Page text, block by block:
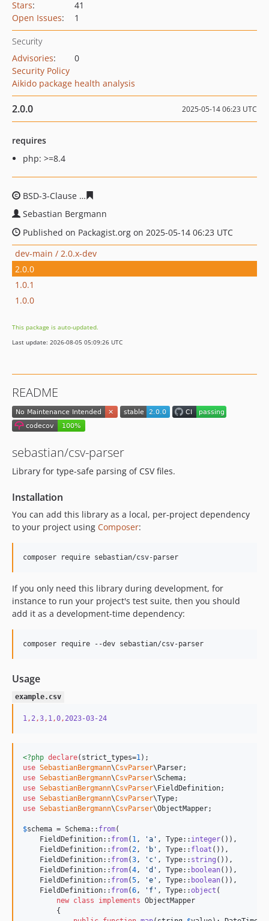
Stars:
41
Open Issues: 1
Security
Advisories:
0
Security Policy
Aikido package health analysis
2.0.0 2025-05-14 06:23 UTC
requires
php: >=8.4
BSD-3-Clause
Sebastian Bergmann
Published on Packagist.org on 2025-05-14 06:23 UTC
dev-main / 2.0.x-dev
2.0.0
1.0.1
1.0.0
This package is auto-updated.
Last update: 2026-08-05 05:09:26 UTC
README
sebastian/csv-parser
Library for type-safe parsing of CSV files.
Installation
You can add this library as a local, per-project dependency
to your project using Composer:
If you only need this library during development, for
instance to run your project's test suite, then you should
add it as a development-time dependency:
Usage
example.csv
1 , 2 ,3 , 1 ,0 , 2023-03-24
<?php declare(strict_types=1
use SebastianBergmann\CsvParser\Parser
use SebastianBergmann\CsvParser\Schema
use SebastianBergmann\CsvParser\FieldDefinition
use SebastianBergmann\CsvParser\Type
use SebastianBergmann\CsvParser\ObjectMapper;
$schema = Schema:: from(
    FieldDefinition::
from( 1 , 'a ' , Type:: integer()),
    FieldDefinition::
from( 2 , ' b ' , Type:: float ()),
    FieldDefinition::
from(3 , ' c ' , Type:: string ()),
    FieldDefinition::
from(4 , 'd ' , Type:: boolean()),
    FieldDefinition::
from(5 , 'e ' , Type:: boolean()),
    FieldDefinition::
from(6 , ' f ' , Type::object (
new class implements ObjectMapper
        {